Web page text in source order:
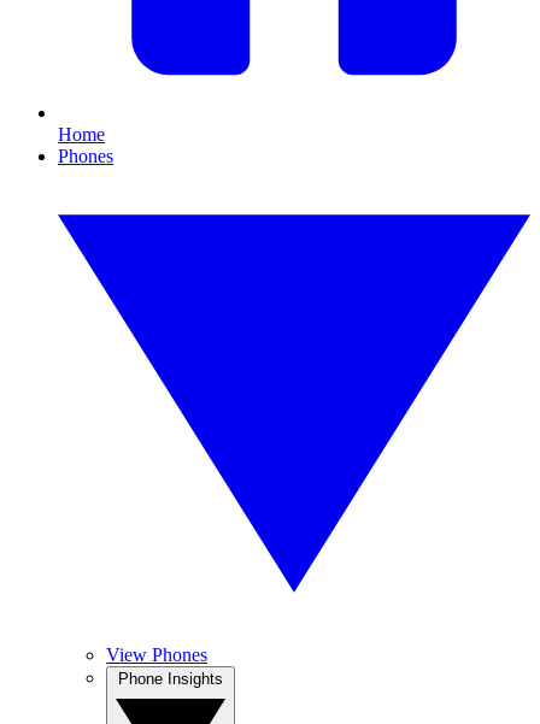
Home
Phones
View Phones